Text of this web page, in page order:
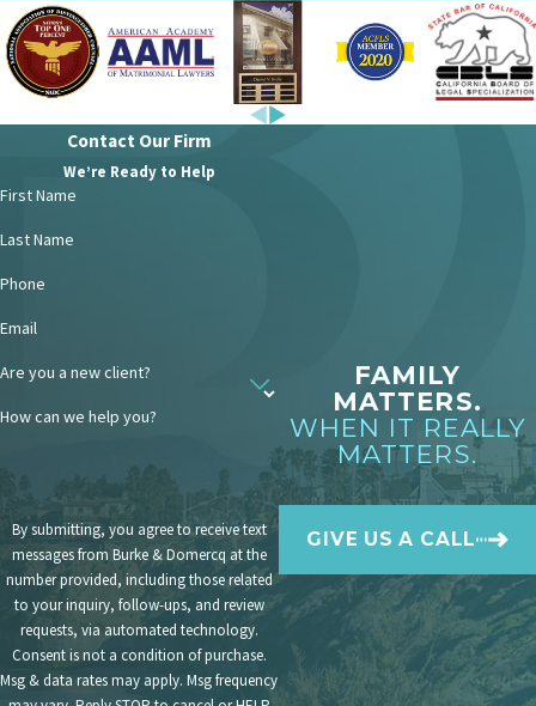
Utilize property
transfers:Incorporate property
transfers into your divorce settlement.
Transferring property can sometimes
be more tax-efficient than cash
payments.
Maximize deductions on state
taxes:
still permits deductions
an alimony trust can provide tax
payments on your behalf, and the
income generated by the trust can be
taxed at potentially lower rates.
investments:
Invest in tax-efficient
assets like municipal bonds (which
generate tax-free interest income) to
generate revenue for alimony
payments.
Navigating the tax implications of
alimony payments can be complex.
FAMILY
MATTERS.
WHEN IT REALLY
MATTERS.
GIVE US A CALL
Contact Our Firm
We’re Ready to Help
First Name
Last Name
Phone
Email
Are you a new client?
How can we help you?
By submitting, you agree to receive text
messages from Burke & Domercq at the
number provided, including those related
to your inquiry, follow-ups, and review
requests, via automated technology.
Consent is not a condition of purchase.
Msg & data rates may apply. Msg frequency